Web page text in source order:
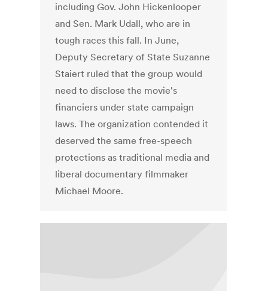
including Gov. John Hickenlooper
and Sen. Mark Udall, who are in
tough races this fall. In June,
Deputy Secretary of State Suzanne
Staiert ruled that the group would
need to disclose the movie's
financiers under state campaign
laws. The organization contended it
deserved the same free-speech
protections as traditional media and
liberal documentary filmmaker
Michael Moore.